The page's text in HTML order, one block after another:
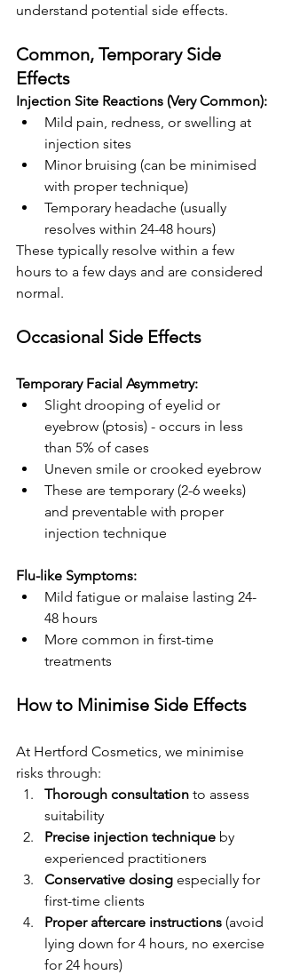
understand potential side effects.
Common, Temporary Side
Effects
Injection Site Reactions (Very Common):
Mild pain, redness, or swelling at
injection sites
Minor bruising (can be minimised
with proper technique)
Temporary headache (usually
resolves within 24-48 hours)
These typically resolve within a few
hours to a few days and are considered
normal.
Occasional Side Effects
Temporary Facial Asymmetry:
Slight drooping of eyelid or
eyebrow (ptosis) - occurs in less
than 5% of cases
Uneven smile or crooked eyebrow
These are temporary (2-6 weeks)
and preventable with proper
injection technique
Flu-like Symptoms:
Mild fatigue or malaise lasting 24-
48 hours
More common in first-time
treatments
How to Minimise Side Effects
At Hertford Cosmetics, we minimise
risks through:
Thorough consultation to assess
suitability
Precise injection technique by
experienced practitioners
Conservative dosing especially for
first-time clients
Proper aftercare instructions (avoid
lying down for 4 hours, no exercise
for 24 hours)